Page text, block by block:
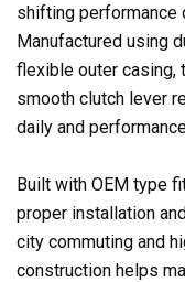
shifting performance
Manufactured using
flexible outer casing,
smooth clutch lever
daily and
Built with OEM type
proper installation
city commuting and
construction helps